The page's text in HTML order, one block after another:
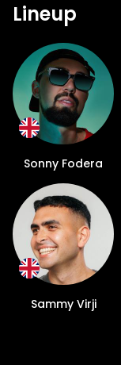
Lineup
Sonny Fodera
Sammy Virji